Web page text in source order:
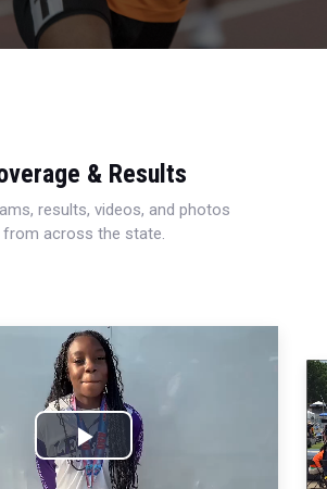
& Results
results, videos, and photos
from across the state.
Play